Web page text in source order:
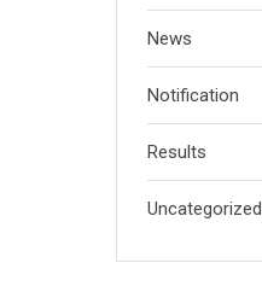
News
Notification
Results
Uncategorized